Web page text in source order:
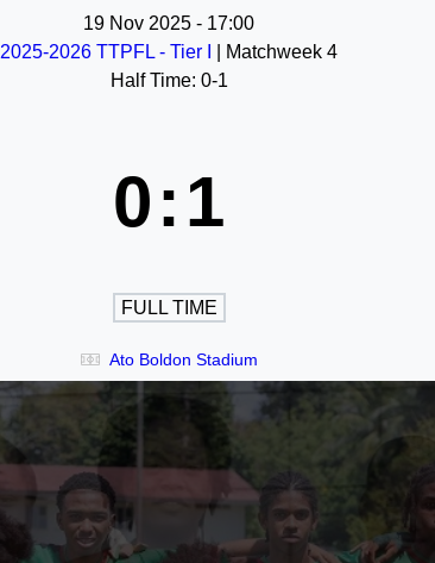
19 Nov 2025 - 17:00
2025-2026 TTPFL - Tier I
| Matchweek 4
Half Time: 0-1
0:1
FULL TIME
Ato Boldon Stadium